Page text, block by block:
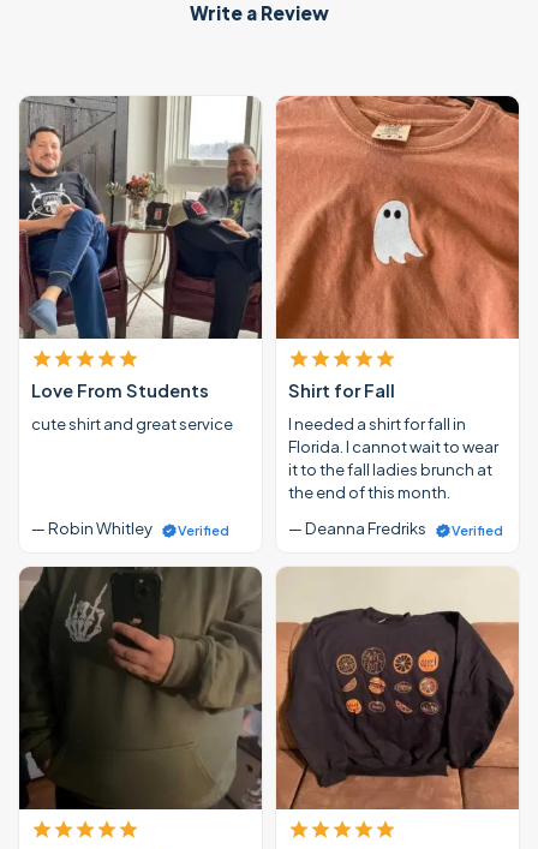
Write a Review
Love From Students
cute shirt and great service
— Robin Whitley Verified
Shirt for Fall
I needed a shirt for fall in
Florida. I cannot wait to wear
it to the fall ladies brunch at
the end of this month.
— Deanna Fredriks
Verified